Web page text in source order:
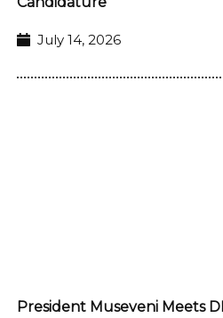
July 14, 2026
President Museveni Meets